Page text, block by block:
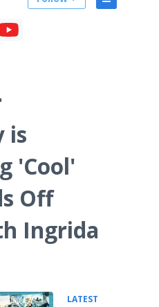
is
'Cool'
Off
Ingrida
LATEST